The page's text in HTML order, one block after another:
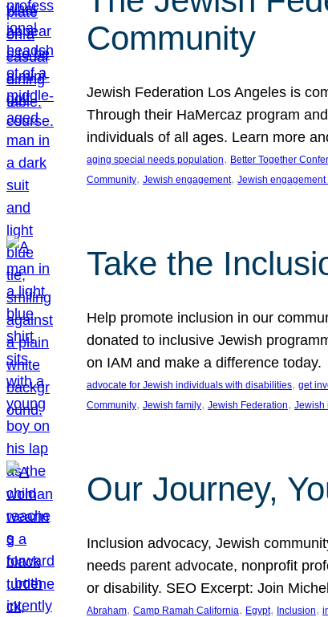
Community
Jewish Federation Los Angeles is
Through their HaMercaz program
individuals of all ages. Learn more
aging special needs population, Better Together
Community, Jewish engagement, Jewish
Take the
Help promote inclusion in our
donated to inclusive Jewish
on IAM and make a difference today.
advocate for Jewish individuals with disabilities, get
Community, Jewish family, Jewish Federation, Jewish
Our Journey,
Inclusion advocacy, Jewish
needs parent advocate, nonprofit
or disability. SEO Excerpt: Join
Abraham, Camp Ramah California, Egypt, Inclusion,